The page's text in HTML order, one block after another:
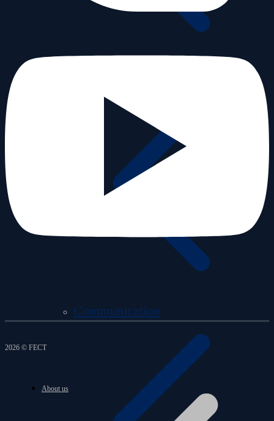
Communication
2026 © FECT
About us